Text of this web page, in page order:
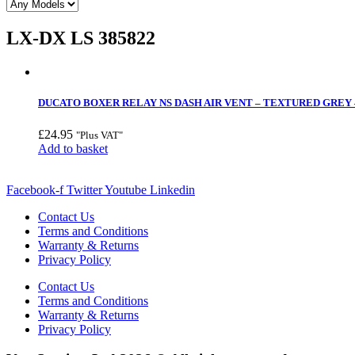
LX-DX LS 385822
DUCATO BOXER RELAY NS DASH AIR VENT – TEXTURED GREY
£24.95 "Plus VAT"
Add to basket
Facebook-f TwitterYoutube Linkedin
Contact Us
Terms and Conditions
Warranty & Returns
Privacy Policy
Contact Us
Terms and Conditions
Warranty & Returns
Privacy Policy